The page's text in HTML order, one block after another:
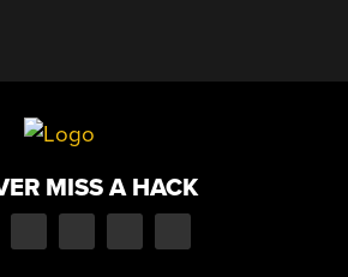
MISS A HACK